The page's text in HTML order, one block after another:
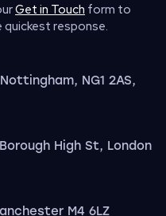
Get in Touch form to
response.
NG1 2AS,
High St, London
M4 6LZ